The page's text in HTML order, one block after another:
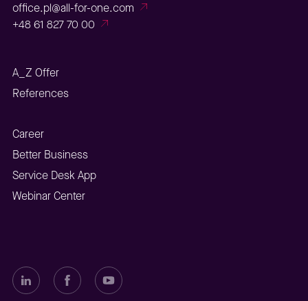
office.pl@all-for-one.com
+48 61 827 70 00
A_Z Offer
References
Career
Better Business
Service Desk App
Webinar Center